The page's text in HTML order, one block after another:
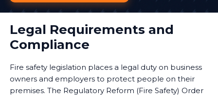
Legal Requirements and
Compliance
Fire safety legislation places a legal duty on business
owners and employers to protect people on their
premises. The Regulatory Reform (Fire Safety) Order